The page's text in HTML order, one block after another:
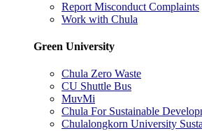
Report Misconduct Complaints
Work with Chula
Green University
Chula Zero Waste
CU Shuttle Bus
MuvMi
Chula For Sustainable
Chulalongkorn University